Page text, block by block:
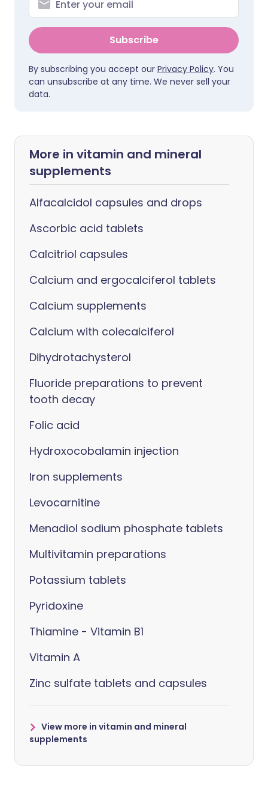
Subscribe
By subscribing you accept our Privacy Policy. You
can unsubscribe at any time. We never sell your
data.
More in vitamin and mineral
supplements
Alfacalcidol capsules and drops
Ascorbic acid tablets
Calcitriol capsules
Calcium and ergocalciferol tablets
Calcium supplements
Calcium with colecalciferol
Dihydrotachysterol
Fluoride preparations to prevent
tooth decay
Folic acid
Hydroxocobalamin injection
Iron supplements
Levocarnitine
Menadiol sodium phosphate tablets
Multivitamin preparations
Potassium tablets
Pyridoxine
Thiamine - Vitamin B1
Vitamin A
Zinc sulfate tablets and capsules
View more in vitamin and mineral
supplements